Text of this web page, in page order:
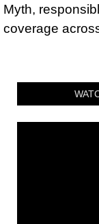
Myth,
coverage